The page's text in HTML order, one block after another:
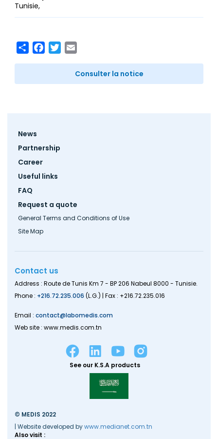
Tunisie
ShareFacebook
Twitter
Consulter la notice
Footer
News
Partnership
Career
Useful links
FAQ
Request a quote
General Terms and Conditions of Use
Site Map
Contact us
Address : Route de Tunis Km 7 - BP 206 Nabeul 8000 - Tunisie.
Phone : +216.72.235.006 (L.G.) | Fax : +216.72.235.016
Email : contact@labomedis.com
Web site : www.medis.com.tn
See our K.S.A products
© MEDIS 2022
| Website developed bywww.medianet.com.tn
Also visit :